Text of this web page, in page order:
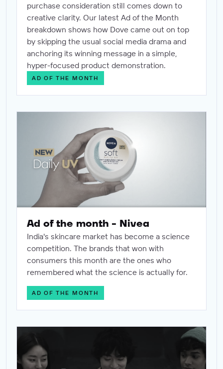
purchase consideration still comes down to
creative clarity. Our latest Ad of the Month
breakdown shows how Dove came out on top
by skipping the usual social media drama and
anchoring its winning message in a simple,
hyper-focused product demonstration.
AD OF THE MONTH
Ad of the month - Nivea
India's skincare market has become a science
competition. The brands that won with
consumers this month are the ones who
remembered what the science is actually for.
AD OF THE MONTH